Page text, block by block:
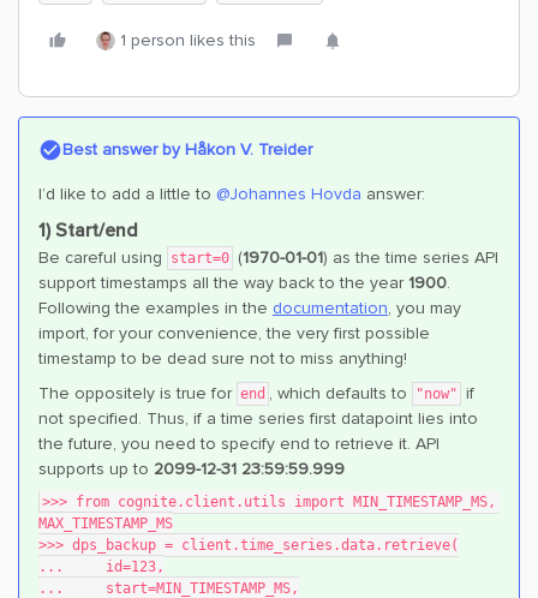
1 person likes this
Best answer byHåkon V. Treider
I’d like to add a little to @Johannes Hovda answer:
1) Start/end
Be careful using start=0 (1970-01-01) as the time series API
support timestamps all the way back to the year 1900.
Following the examples in the documentation, you may
import, for your convenience, the very first possible
timestamp to be dead sure not to miss anything!
The oppositely is true for end , which defaults to "now" if
not specified. Thus, if a time series first datapoint lies into
the future, you need to specify end to retrieve it. API
supports up to 2099-12-31 23:59:59.999
>>> from cognite.client.utils import MIN_TIMESTAMP_MS,
MAX_TIMESTAMP_MS
>>> dps_backup = client.time_series.data.retrieve(
...     id=123,
...     start=MIN_TIMESTAMP_MS,